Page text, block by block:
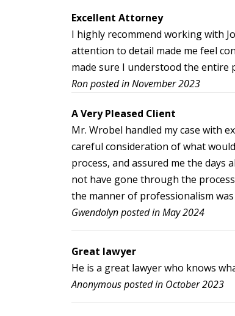
Excellent Attorney
I highly recommend working with
attention to detail made me feel
made sure I understood the entire
Ron posted in November 2023
A Very Pleased Client
Mr. Wrobel handled my case with
careful consideration of what
process, and assured me the
not have gone through the
the manner of professionalism was
Gwendolyn posted in May 2024
Great lawyer
He is a great lawyer who knows
Anonymous posted in October 2023